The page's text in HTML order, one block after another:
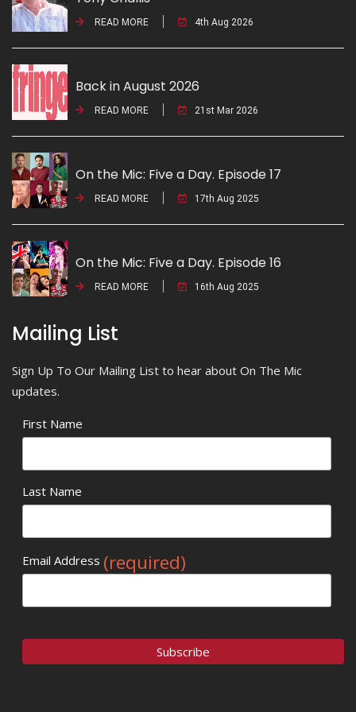
READ MORE 4th Aug 2026
Back in August 2026
READ MORE 21st Mar 2026
On the Mic: Five a Day. Episode 17
READ MORE 17th Aug 2025
On the Mic: Five a Day. Episode 16
READ MORE 16th Aug 2025
Mailing List
Sign Up To Our Mailing List to hear about On The Mic
updates.
First Name
Last Name
Email Address (required)